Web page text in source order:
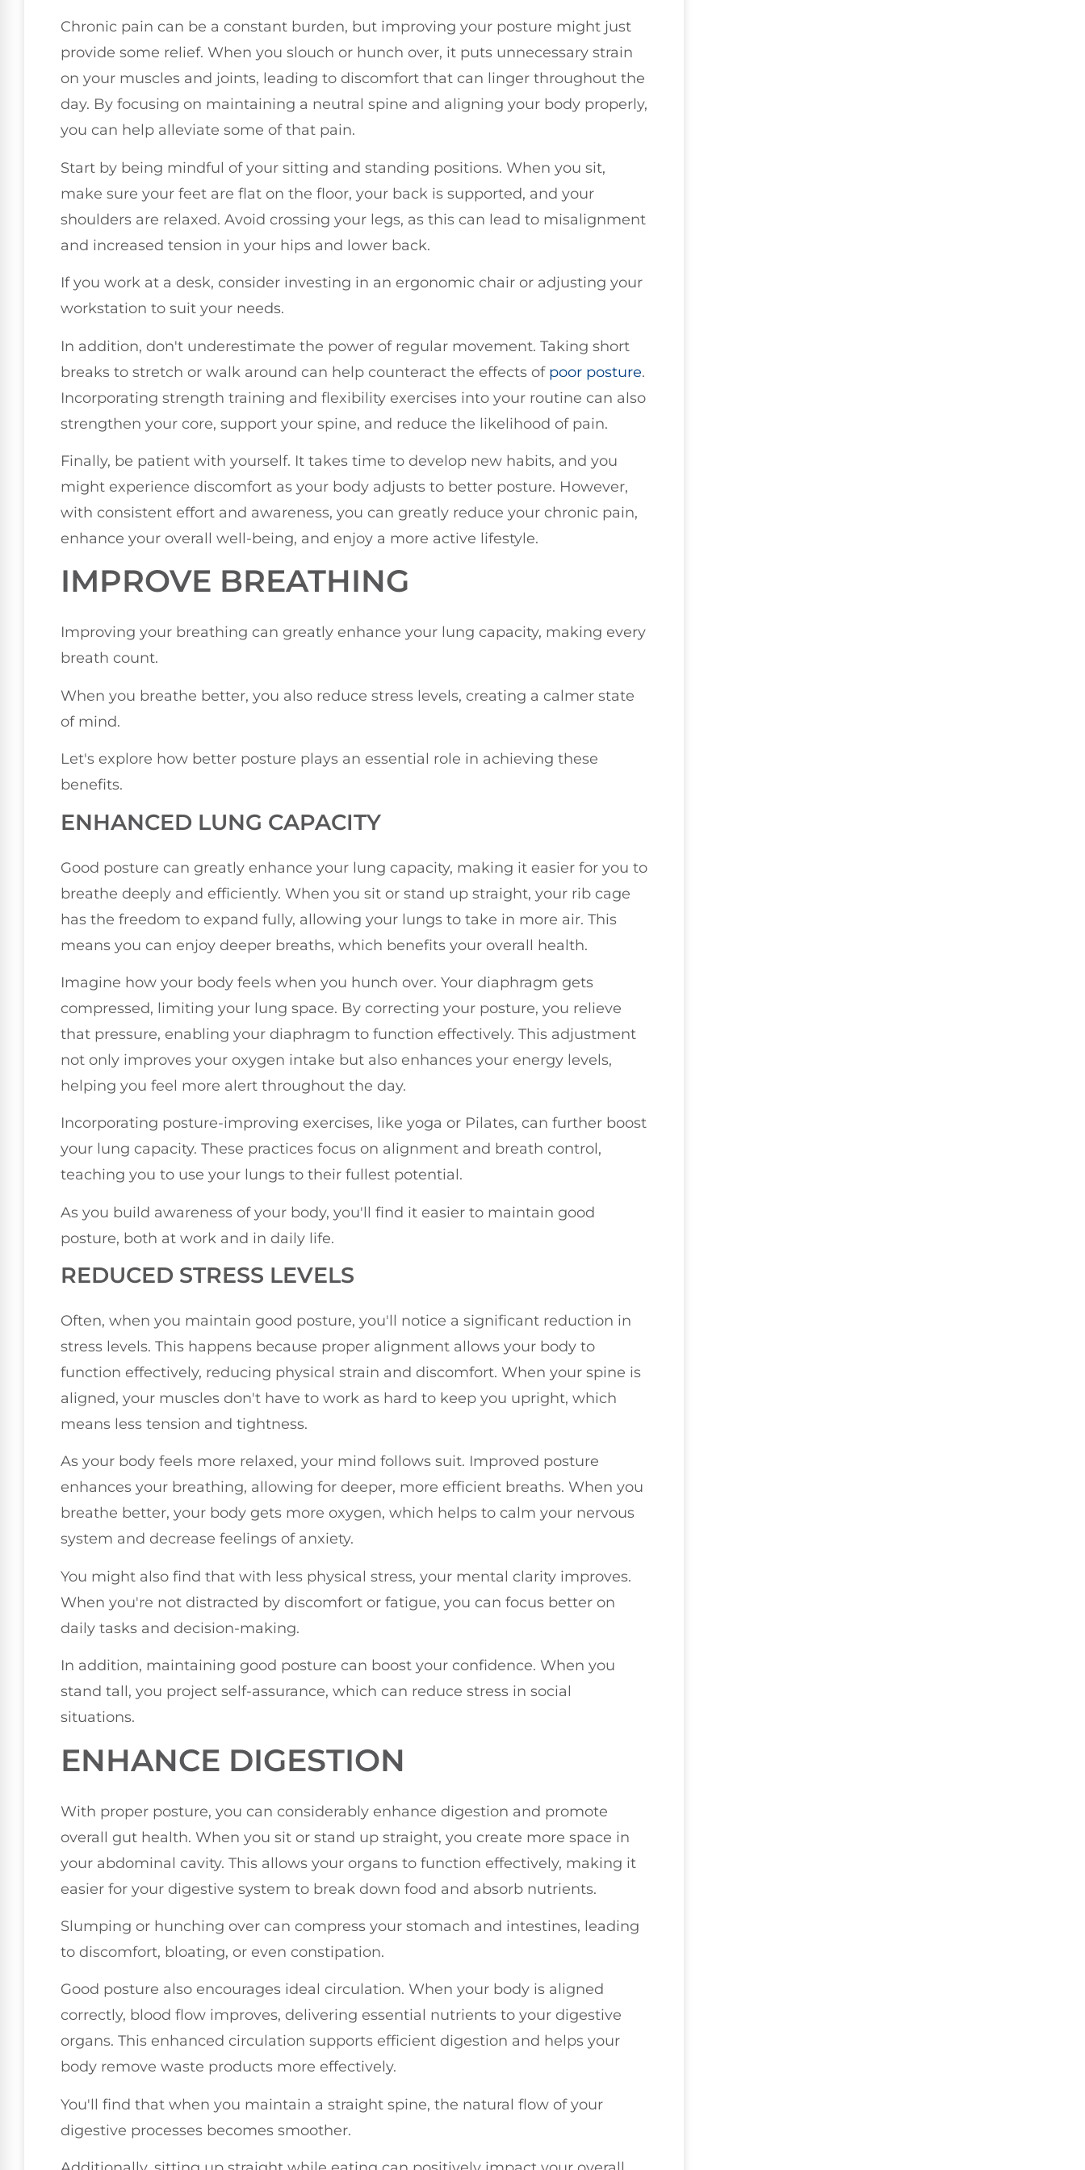
Chronic pain can be a constant burden, but improving your posture might just
provide some relief. When you slouch or hunch over, it puts unnecessary strain
on your muscles and joints, leading to discomfort that can linger throughout the
day. By focusing on maintaining a neutral spine and aligning your body properly,
you can help alleviate some of that pain.
Start by being mindful of your sitting and standing positions. When you sit,
make sure your feet are flat on the floor, your back is supported, and your
shoulders are relaxed. Avoid crossing your legs, as this can lead to misalignment
and increased tension in your hips and lower back.
If you work at a desk, consider investing in an ergonomic chair or adjusting your
workstation to suit your needs.
In addition, don't underestimate the power of regular movement. Taking short
breaks to stretch or walk around can help counteract the effects of poor posture.
Incorporating strength training and flexibility exercises into your routine can also
strengthen your core, support your spine, and reduce the likelihood of pain.
Finally, be patient with yourself. It takes time to develop new habits, and you
might experience discomfort as your body adjusts to better posture. However,
with consistent effort and awareness, you can greatly reduce your chronic pain,
enhance your overall well-being, and enjoy a more active lifestyle.
IMPROVE BREATHING
Improving your breathing can greatly enhance your lung capacity, making every
breath count.
When you breathe better, you also reduce stress levels, creating a calmer state
of mind.
Let's explore how better posture plays an essential role in achieving these
benefits.
ENHANCED LUNG CAPACITY
Good posture can greatly enhance your lung capacity, making it easier for you to
breathe deeply and efficiently. When you sit or stand up straight, your rib cage
has the freedom to expand fully, allowing your lungs to take in more air. This
means you can enjoy deeper breaths, which benefits your overall health.
Imagine how your body feels when you hunch over. Your diaphragm gets
compressed, limiting your lung space. By correcting your posture, you relieve
that pressure, enabling your diaphragm to function effectively. This adjustment
not only improves your oxygen intake but also enhances your energy levels,
helping you feel more alert throughout the day.
Incorporating posture-improving exercises, like yoga or Pilates, can further boost
your lung capacity. These practices focus on alignment and breath control,
teaching you to use your lungs to their fullest potential.
As you build awareness of your body, you'll find it easier to maintain good
posture, both at work and in daily life.
REDUCED STRESS LEVELS
Often, when you maintain good posture, you'll notice a significant reduction in
stress levels. This happens because proper alignment allows your body to
function effectively, reducing physical strain and discomfort. When your spine is
aligned, your muscles don't have to work as hard to keep you upright, which
means less tension and tightness.
As your body feels more relaxed, your mind follows suit. Improved posture
enhances your breathing, allowing for deeper, more efficient breaths. When you
breathe better, your body gets more oxygen, which helps to calm your nervous
system and decrease feelings of anxiety.
You might also find that with less physical stress, your mental clarity improves.
When you're not distracted by discomfort or fatigue, you can focus better on
daily tasks and decision-making.
In addition, maintaining good posture can boost your confidence. When you
stand tall, you project self-assurance, which can reduce stress in social
situations.
ENHANCE DIGESTION
With proper posture, you can considerably enhance digestion and promote
overall gut health. When you sit or stand up straight, you create more space in
your abdominal cavity. This allows your organs to function effectively, making it
easier for your digestive system to break down food and absorb nutrients.
Slumping or hunching over can compress your stomach and intestines, leading
to discomfort, bloating, or even constipation.
Good posture also encourages ideal circulation. When your body is aligned
correctly, blood flow improves, delivering essential nutrients to your digestive
organs. This enhanced circulation supports efficient digestion and helps your
body remove waste products more effectively.
You'll find that when you maintain a straight spine, the natural flow of your
digestive processes becomes smoother.